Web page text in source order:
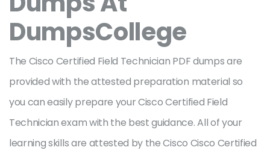
DumpsCollege
The Cisco Certified Field Technician PDF dumps are
provided with the attested preparation material so
you can easily prepare your Cisco Certified Field
Technician exam with the best guidance. All of your
learning skills are attested by the Cisco Cisco Certified